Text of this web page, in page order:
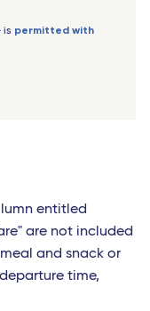
is permitted with
entitled
are not included
and snack or
time,